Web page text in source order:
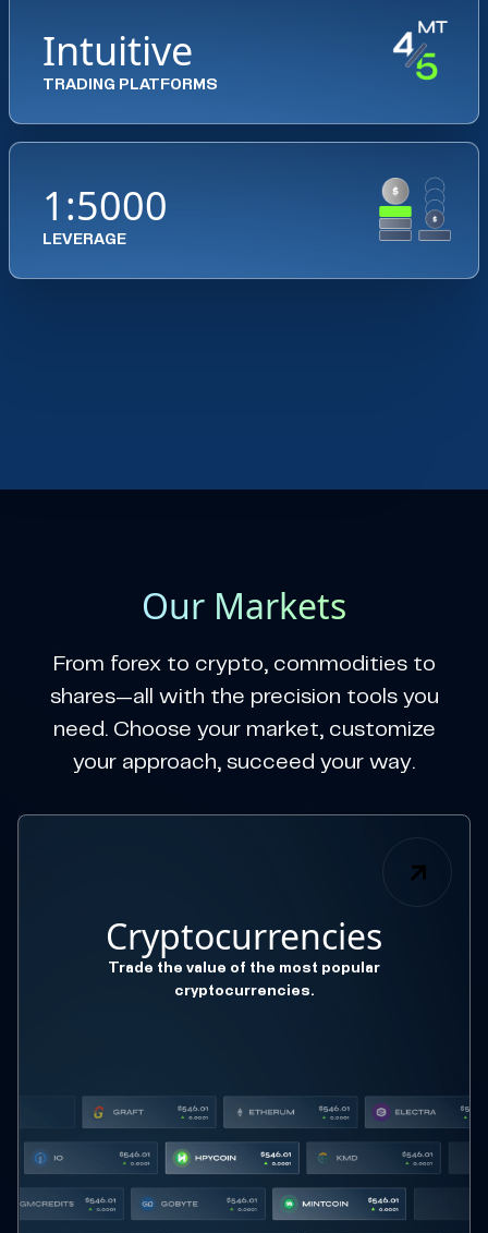
Intuitive
TRADING PLATFORMS
1:5000
LEVERAGE
Our Markets
From forex to crypto, commodities to
shares—all with the precision tools you
need. Choose your market, customize
your approach, succeed your way.
Cryptocurrencies
Trade the value of the most popular
cryptocurrencies.